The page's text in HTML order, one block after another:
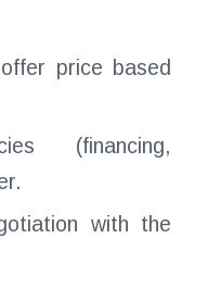
price based
(financing,
with the